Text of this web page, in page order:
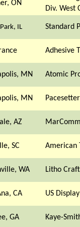
ON
Div. West
IL Standard
Adhesive
MN Atomic
MN Pacesetter
AZ MarComm
SC American
WA Litho Craft
CA US
GA Kaye-